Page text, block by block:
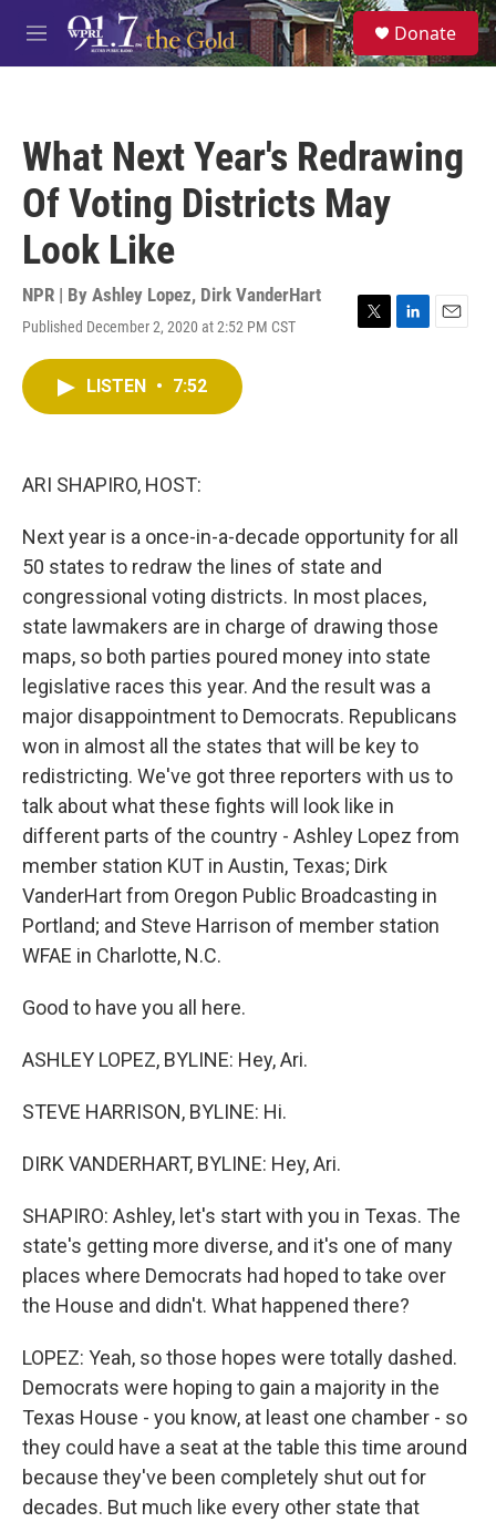
Skip to main content
M
e
S
e
a
Donate
What Next Year's Redrawing
Of Voting Districts May
Look Like
NPR | By Ashley Lopez, Dirk VanderHart
Published December 2, 2020 at 2:52 PM CST
T
L
E
LISTEN • 7:52
ARI SHAPIRO, HOST:
Next year is a once-in-a-decade opportunity for all
50 states to redraw the lines of state and
congressional voting districts. In most places,
state lawmakers are in charge of drawing those
maps, so both parties poured money into state
legislative races this year. And the result was a
major disappointment to Democrats. Republicans
won in almost all the states that will be key to
redistricting. We've got three reporters with us to
talk about what these fights will look like in
different parts of the country - Ashley Lopez from
member station KUT in Austin, Texas; Dirk
VanderHart from Oregon Public Broadcasting in
Portland; and Steve Harrison of member station
WFAE in Charlotte, N.C.
Good to have you all here.
ASHLEY LOPEZ, BYLINE: Hey, Ari.
STEVE HARRISON, BYLINE: Hi.
DIRK VANDERHART, BYLINE: Hey, Ari.
SHAPIRO: Ashley, let's start with you in Texas. The
state's getting more diverse, and it's one of many
places where Democrats had hoped to take over
the House and didn't. What happened there?
LOPEZ: Yeah, so those hopes were totally dashed.
Democrats were hoping to gain a majority in the
Texas House - you know, at least one chamber - so
they could have a seat at the table this time around
because they've been completely shut out for
decades. But much like every other state that